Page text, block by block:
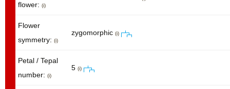
flower: (i)
Flower
symmetry: (i)
zygomorphic (i)
Petal / Tepal
number: (i)
5 (i)